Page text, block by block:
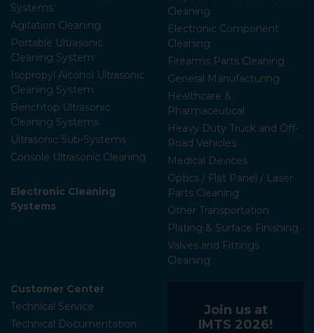
Systems
Agitation Cleaning
Portable Ultrasonic
Cleaning System
Isopropyl Alcohol Ultrasonic
Cleaning System
Benchtop Ultrasonic
Cleaning Systems
Ultrasonic Sub-Systems
Console Ultrasonic Cleaning
Electronic Cleaning
Systems
Cleaning
Electronic Component
Cleaning
Firearms Parts Cleaning
General Manufacturing
Healthcare &
Pharmaceutical
Heavy Duty Truck and Off-
Road Vehicles
Medical Devices
Optics / Flat Panel / Laser
Parts Cleaning
Other Transportation
Plating & Surface Finishing
Valves and Fittings
Cleaning
Customer Center
Technical Service
Technical Documentation
Join us at
IMTS 2026!